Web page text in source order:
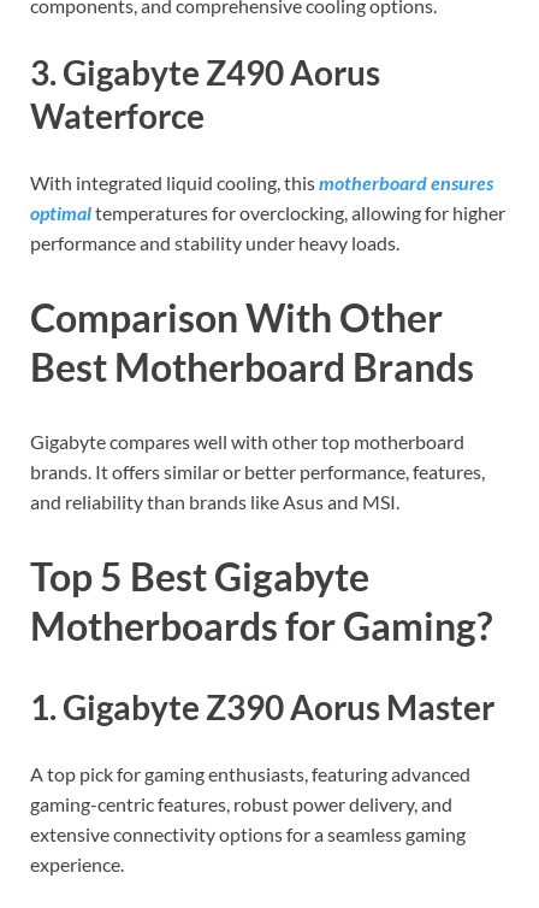
components, and comprehensive cooling options.
3. Gigabyte Z490 Aorus
Waterforce
With integrated liquid cooling, thismotherboard ensures
optimaltemperatures for overclocking, allowing for higher
performance and stability under heavy loads.
Comparison With Other
Best Motherboard Brands
Gigabyte compares well with other top motherboard
brands. It offers similar or better performance, features,
and reliability than brands like Asus and MSI.
Top 5 Best Gigabyte
Motherboards for Gaming?
1. Gigabyte Z390 Aorus Master
A top pick for gaming enthusiasts, featuring advanced
gaming-centric features, robust power delivery, and
extensive connectivity options for a seamless gaming
experience.